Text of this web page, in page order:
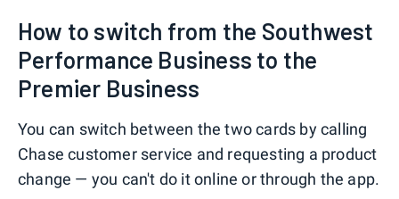
How to switch from the Southwest
Performance Business to the
Premier Business
You can switch between the two cards by calling
Chase customer service and requesting a product
change — you can't do it online or through the app.